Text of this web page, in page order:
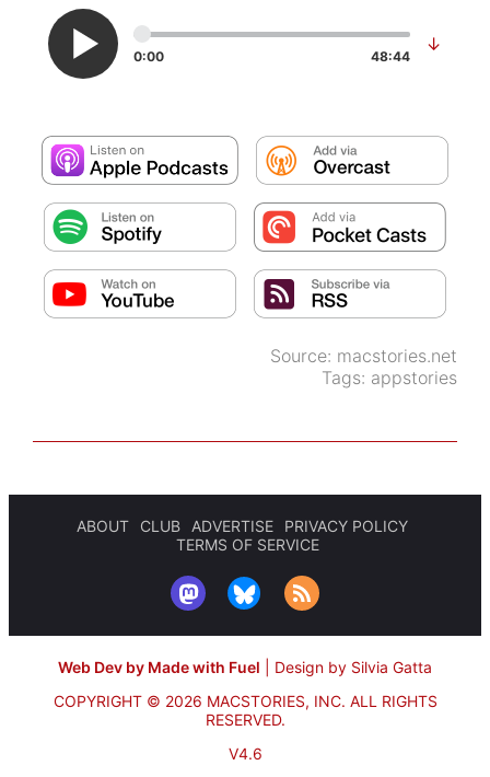
0:00 48:44
↓
Source: macstories.net
Tags: appstories
ABOUT CLUB ADVERTISE
PRIVACY POLICY
TERMS OF SERVICE
Web Dev by Made with Fuel
Design by Silvia Gatta
COPYRIGHT © 2026 MACSTORIES, INC. ALL RIGHTS
RESERVED.
V4.6